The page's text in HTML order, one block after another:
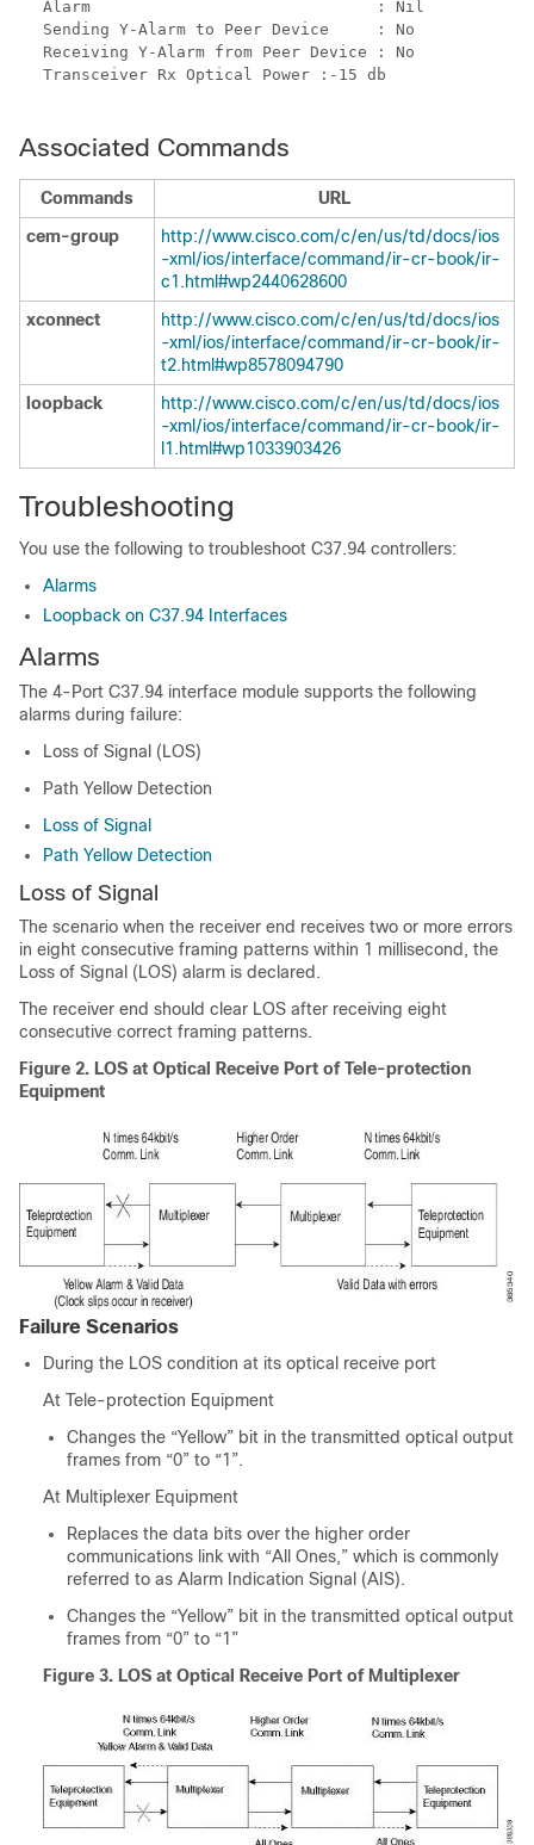
Alarm                              : Nil
Sending Y-Alarm to Peer Device     : No
Receiving Y-Alarm from Peer Device : No
Transceiver Rx Optical Power :-15 db
Associated Commands
Commands
URL
cem-group
http://www.cisco.com/c/en/us/td/docs/ios
-xml/ios/interface/command/ir-cr-book/ir-
c1.html#wp2440628600
xconnect
http://www.cisco.com/c/en/us/td/docs/ios
-xml/ios/interface/command/ir-cr-book/ir-
t2.html#wp8578094790
loopback
http://www.cisco.com/c/en/us/td/docs/ios
-xml/ios/interface/command/ir-cr-book/ir-
l1.html#wp1033903426
Troubleshooting
You use the following to troubleshoot C37.94 controllers:
Alarms
Loopback on C37.94 Interfaces
Alarms
The 4-Port C37.94 interface module supports the following
alarms during failure:
Loss of Signal (LOS)
Path Yellow Detection
Loss of Signal
Path Yellow Detection
Loss of Signal
The scenario when the receiver end receives two or more errors
in eight consecutive framing patterns within 1 millisecond, the
Loss of Signal (LOS) alarm is declared.
The receiver end should clear LOS after receiving eight
consecutive correct framing patterns.
Figure 2. LOS at Optical Receive Port of Tele-protection
Equipment
Failure Scenarios
During the LOS condition at its optical receive port
At Tele-protection Equipment
Changes the “Yellow” bit in the transmitted optical output
frames from “0” to “1”.
At Multiplexer Equipment
Replaces the data bits over the higher order
communications link with “All Ones,” which is commonly
referred to as Alarm Indication Signal (AIS).
Changes the “Yellow” bit in the transmitted optical output
frames from “0” to “1”
Figure 3. LOS at Optical Receive Port of Multiplexer